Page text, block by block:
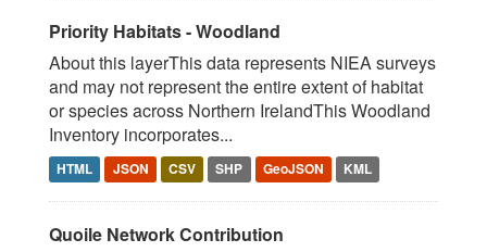
Priority Habitats - Woodland
About this layerThis data represents NIEA surveys
and may not represent the entire extent of habitat
or species across Northern IrelandThis Woodland
Inventory incorporates...
HTML JSON CSV SHP GeoJSON KML
Quoile Network Contribution